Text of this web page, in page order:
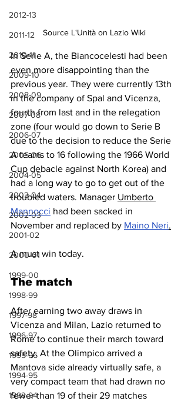
2012-13
2011-12
2010-11
2009-10
2008-09
2007-08
2006-07
2005-06
2004-05
2003-04
2002-03
2001-02
2000-01
1999-00
1998-99
1997-98
1996-97
1995-96
1994-95
1993-94
Source L'Unità on Lazio Wiki
In Serie A, the Biancocelesti had been
even more disappointing than the
previous year. They were currently 13th
in the company of Spal and Vicenza,
fourth from last and in the relegation
zone (four would go down to Serie B
due to the decision to reduce the Serie
A teams to 16 following the 1966 World
Cup debacle against North Korea) and
had a long way to go to get out of the
troubled waters. Manager Umberto
Mannocci had been sacked in
November and replaced by Maino Neri.
A must win today.
The match
After earning two away draws in
Vicenza and Milan, Lazio returned to
Rome to continue their march toward
safety. At the Olimpico arrived a
Mantova side already virtually safe, a
very compact team that had drawn no
fewer than 19 of their 29 matches